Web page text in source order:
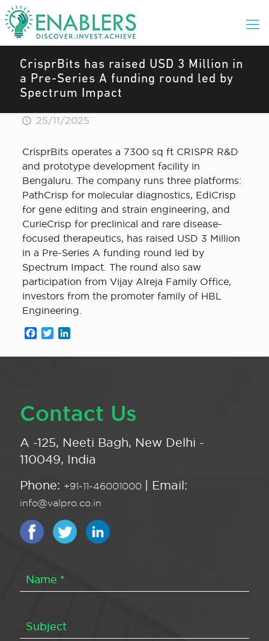
CrisprBits has raised USD 3 Million in
a Pre-Series A funding round led by
Spectrum Impact
25/11/2025
CrisprBits operates a 7300 sq ft CRISPR R&D
and prototype development facility in
Bengaluru. The company runs three platforms:
PathCrisp for molecular diagnostics, EdiCrisp
for gene editing and strain engineering, and
CurieCrisp for preclinical and rare disease-
focused therapeutics, has raised USD 3 Million
in a Pre-Series A funding round led by
Spectrum Impact. The round also saw
participation from Vijay Alreja Family Office,
investors from the promoter family of HBL
Engineering.
Facebook
Twitter
Contact Us
A -125, Neeti Bagh, New Delhi -
110049, India
Phone: +91-11-46001000 | Email:
info@valpro.co.in